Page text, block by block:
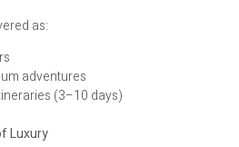
as:
adventures
(3–10 days)
Luxury